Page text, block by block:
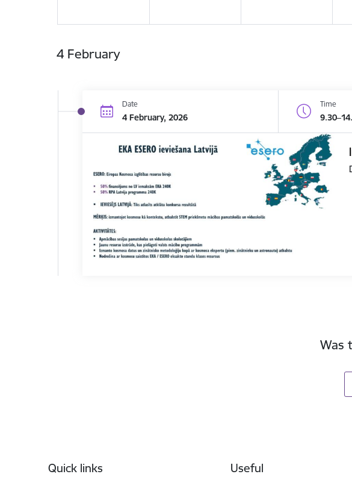
4 February
Date
4 February, 2026
Time
Was
Quick links Useful